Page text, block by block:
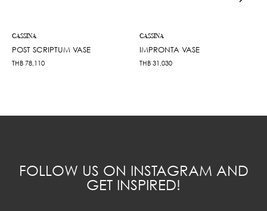
CASSINA
POST SCRIPTUM VASE
THB 78,110
CASSINA
IMPRONTA VASE
THB 31,030
FOLLOW US ON INSTAGRAM AND
GET INSPIRED!